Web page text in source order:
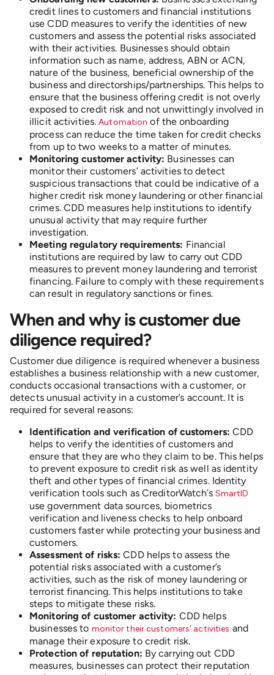
credit lines to customers and financial institutions
use CDD measures to verify the identities of new
customers and assess the potential risks associated
with their activities. Businesses should obtain
information such as name, address, ABN or ACN,
nature of the business, beneficial ownership of the
business and directorships/partnerships. This helps to
ensure that the business offering credit is not overly
exposed to credit risk and not unwittingly involved in
illicit activities.Automation of the onboarding
process can reduce the time taken for credit checks
from up to two weeks to a matter of minutes.
Monitoring customer activity: Businesses can
monitor their customers’ activities to detect
suspicious transactions that could be indicative of a
higher credit risk money laundering or other financial
crimes. CDD measures help institutions to identify
unusual activity that may require further
investigation.
Meeting regulatory requirements: Financial
institutions are required by law to carry out CDD
measures to prevent money laundering and terrorist
financing. Failure to comply with these requirements
can result in regulatory sanctions or fines.
When and why is customer due
diligence required?
Customer due diligence is required whenever a business
establishes a business relationship with a new customer,
conducts occasional transactions with a customer, or
detects unusual activity in a customer’s account. It is
required for several reasons:
Identification and verification of customers: CDD
helps to verify the identities of customers and
ensure that they are who they claim to be. This helps
to prevent exposure to credit risk as well as identity
theft and other types of financial crimes. Identity
verification tools such as CreditorWatch’s SmartID
use government data sources, biometrics
verification and liveness checks to help onboard
customers faster while protecting your business and
customers.
Assessment of risks: CDD helps to assess the
potential risks associated with a customer’s
activities, such as the risk of money laundering or
terrorist financing. This helps institutions to take
steps to mitigate these risks.
Monitoring of customer activity: CDD helps
businesses to monitor their customers’ activities and
manage their exposure to credit risk.
Protection of reputation: By carrying out CDD
measures, businesses can protect their reputation